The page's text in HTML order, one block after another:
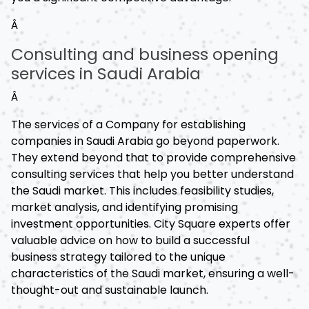
Â
Consulting and business opening
services in Saudi Arabia
Â
The services of a Company for establishing
companies in Saudi Arabia go beyond paperwork.
They extend beyond that to provide comprehensive
consulting services that help you better understand
the Saudi market. This includes feasibility studies,
market analysis, and identifying promising
investment opportunities. City Square experts offer
valuable advice on how to build a successful
business strategy tailored to the unique
characteristics of the Saudi market, ensuring a well-
thought-out and sustainable launch.